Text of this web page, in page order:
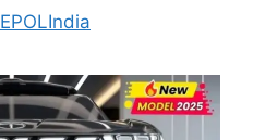
EPOLIndia